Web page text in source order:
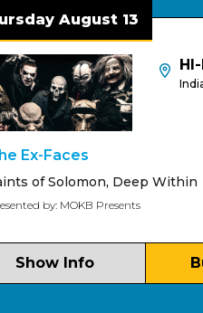
13
HI-FI
Indianapolis,
,Deep Within
MOKB Presents
Info Buy